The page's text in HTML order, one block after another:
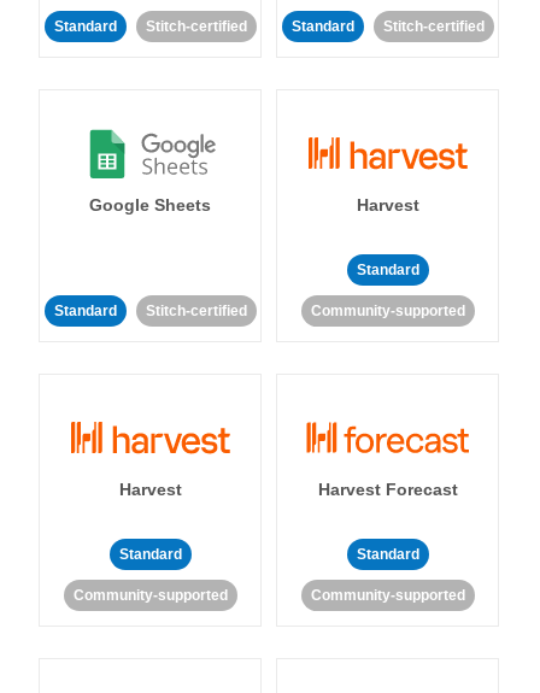
Standard Stitch-certified Standard Stitch-certified
Google Sheets
Standard Stitch-certified
Harvest
Standard
Community-supported
Harvest
Standard
Community-supported
Harvest Forecast
Standard
Community-supported